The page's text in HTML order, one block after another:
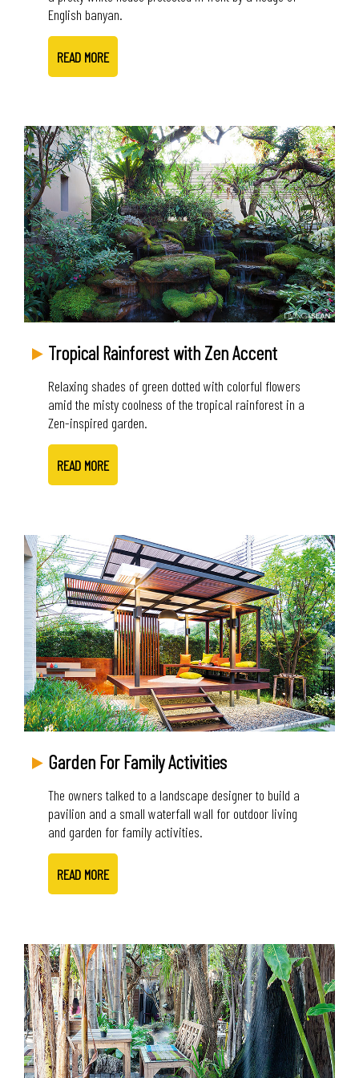
English banyan.
READ MORE
Tropical Rainforest with Zen Accent
Relaxing shades of green dotted with colorful flowers
amid the misty coolness of the tropical rainforest in a
Zen-inspired garden.
READ MORE
Garden For Family Activities
The owners talked to a landscape designer to build a
pavilion and a small waterfall wall for outdoor living
and garden for family activities.
READ MORE